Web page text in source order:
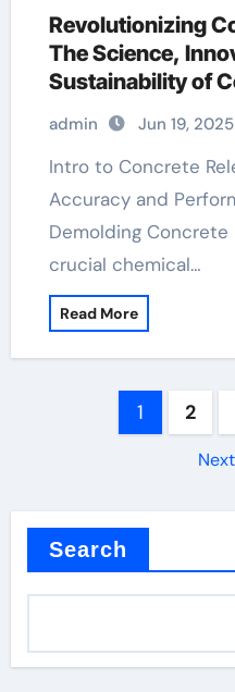
Revolutionizing
The Science,
Sustainability of
Agents in
aquacon concrete
admin Jun 19, 2025
Intro to Concrete Release Brokers: Enabling
Accuracy and
Demolding Concrete
crucial chemical…
Read More
1 2
Search